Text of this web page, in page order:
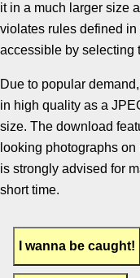
it in a much larger size
violates rules defined
accessible by selecting
Due to popular
in high quality as a
size. The download
looking photographs
is strongly advised for
short time.